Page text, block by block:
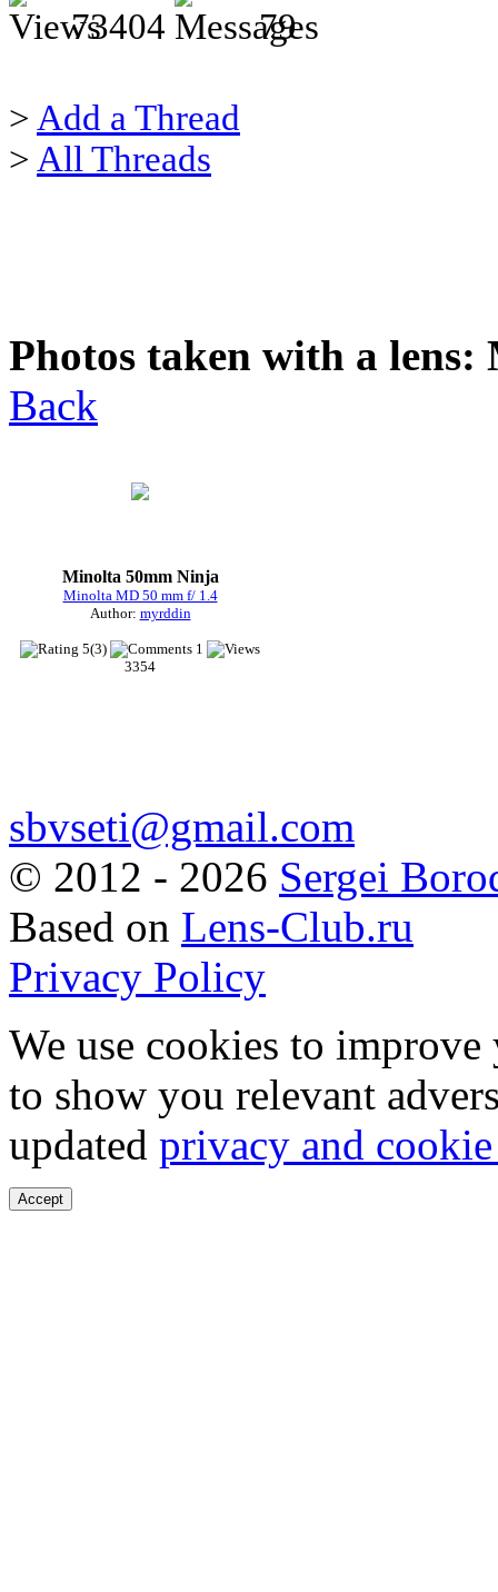
73404
79
> Add a Thread
> All Threads
Photos taken with a
Back
Minolta 50mm Ninja
Minolta MD 50 mm f/ 1.4
Author: myrddin
5(3)
1
3354
sbvseti@gmail.com
© 2012 - 2026 Sergei
Based on Lens-Club.ru
Privacy Policy
We use cookies to
to show you relevant
updated privacy and
Accept